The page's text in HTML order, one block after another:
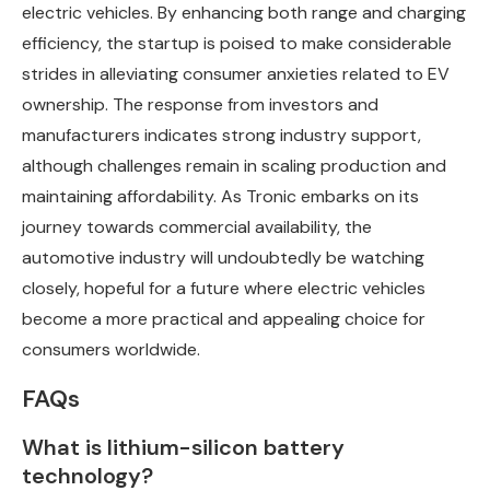
electric vehicles. By enhancing both range and charging
efficiency, the startup is poised to make considerable
strides in alleviating consumer anxieties related to EV
ownership. The response from investors and
manufacturers indicates strong industry support,
although challenges remain in scaling production and
maintaining affordability. As Tronic embarks on its
journey towards commercial availability, the
automotive industry will undoubtedly be watching
closely, hopeful for a future where electric vehicles
become a more practical and appealing choice for
consumers worldwide.
FAQs
What is lithium-silicon battery
technology?